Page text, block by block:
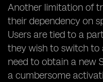
Another limitation of
their dependency on
Users are tied to a
they wish to switch to
need to obtain a new
a cumbersome